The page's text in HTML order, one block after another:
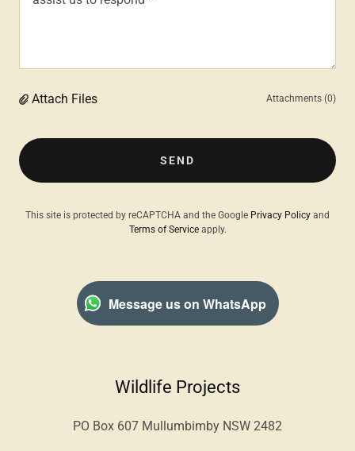
Attach Files Attachments (0)
SEND
This site is protected by reCAPTCHA and the Google Privacy Policy and
Terms of Serviceapply.
Message us on WhatsApp
Wildlife Projects
PO Box 607 Mullumbimby NSW 2482